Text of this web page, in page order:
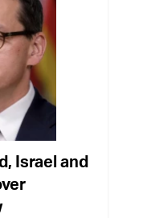
Israel and